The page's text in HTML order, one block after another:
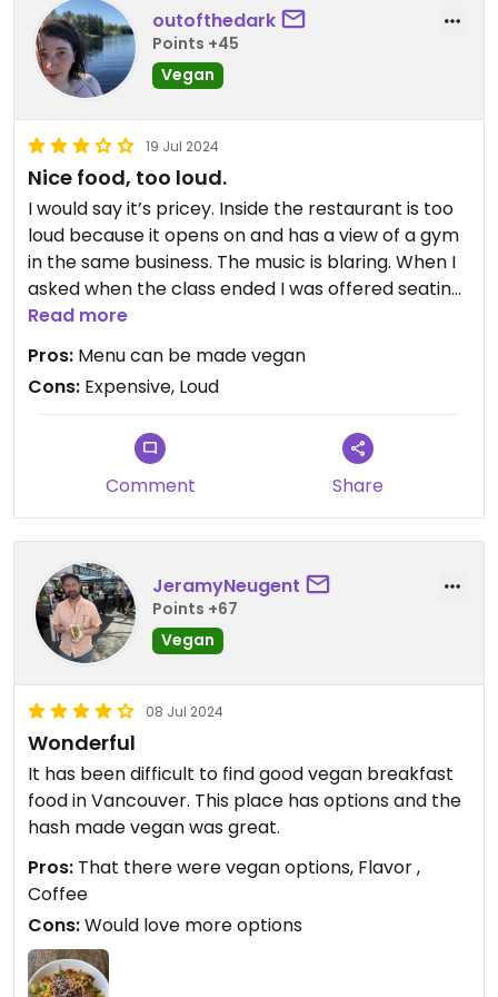
options, as well as their baked goods!
outofthedark
Points +45
Vegan
19 Jul 2024
Nice food, too loud.
I would say it’s pricey. Inside the restaurant is too
loud because it opens on and has a view of a gym
in the same business. The music is blaring. When I
asked when the class ended I was offered seating
outside… kind of a wild suggestion that no one can
use the seats inside the restaurant.
Read more
Pros: Menu can be made vegan
Cons: Expensive, Loud
Comment Share
JeramyNeugent
Points +67
Vegan
08 Jul 2024
Wonderful
It has been difficult to find good vegan breakfast
food in Vancouver. This place has options and the
hash made vegan was great.
Pros: That there were vegan options, Flavor ,
Coffee
Cons:Would love more options